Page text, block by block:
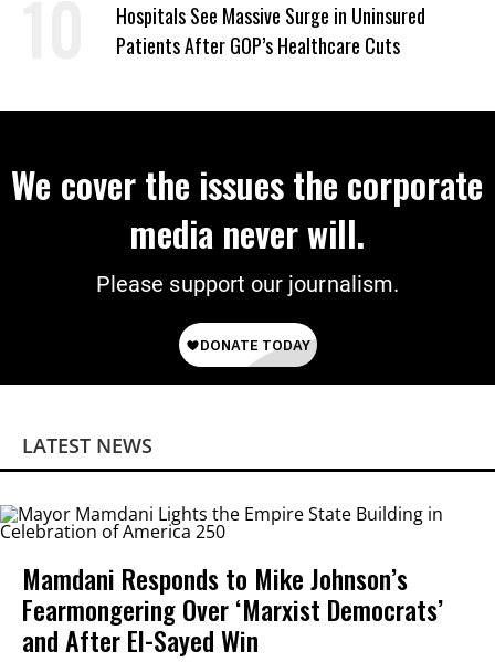
Hospitals See Massive Surge in Uninsured
Patients After GOP’s Healthcare Cuts
We cover the issues the corporate
media never will.
Please support our journalism.
LATEST NEWS
Mamdani Responds to Mike Johnson’s
Fearmongering Over ‘Marxist Democrats’
and After El-Sayed Win